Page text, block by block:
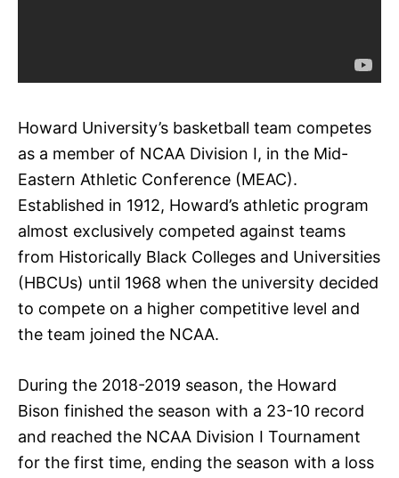
Howard University’s basketball team competes
as a member of NCAA Division I, in the Mid-
Eastern Athletic Conference (MEAC).
Established in 1912, Howard’s athletic program
almost exclusively competed against teams
from Historically Black Colleges and Universities
(HBCUs) until 1968 when the university decided
to compete on a higher competitive level and
the team joined the NCAA.
During the 2018-2019 season, the Howard
Bison finished the season with a 23-10 record
and reached the NCAA Division I Tournament
for the first time, ending the season with a loss